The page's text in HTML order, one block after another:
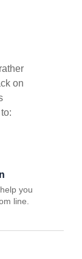
on
you
line.